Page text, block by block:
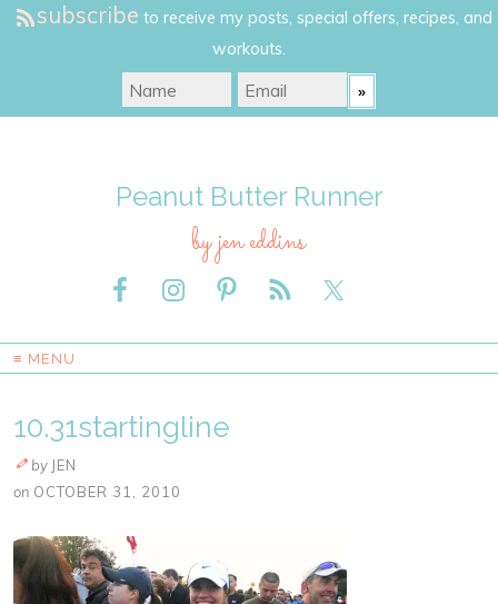
subscribe to receive my posts, special offers, recipes, and
workouts.
Peanut Butter Runner
by jen eddins
≡ MENU
10.31startingline
by JEN
on OCTOBER 31, 2010